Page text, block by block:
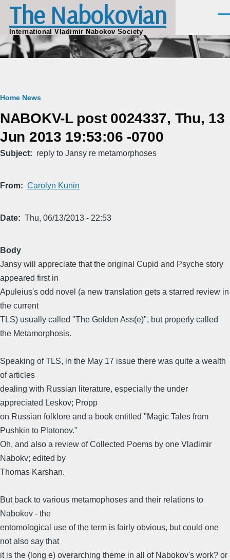
Skip to main content
The Nabokovian
International Vladimir Nabokov Society
Breadcrumb
Home News
NABOKV-L post 0024337, Thu, 13
Jun 2013 19:53:06 -0700
Subject reply to Jansy re metamorphoses
From Carolyn Kunin
Date Thu, 06/13/2013 - 22:53
Body
Jansy will appreciate that the original Cupid and Psyche story
appeared first in
Apuleius's odd novel (a new translation gets a starred review in
the current
TLS) usually called "The Golden Ass(e)", but properly called
the Metamorphosis.
Speaking of TLS, in the May 17 issue there was quite a wealth
of articles
dealing with Russian literature, especially the under
appreciated Leskov; Propp
on Russian folklore and a book entitled "Magic Tales from
Pushkin to Platonov."
Oh, and also a review of Collected Poems by one Vladimir
Nabokv; edited by
Thomas Karshan.
But back to various metamophoses and their relations to
Nabokov - the
entomological use of the term is fairly obvious, but could one
not also say that
it is the (long e) overarching theme in all of Nabokov's work? or